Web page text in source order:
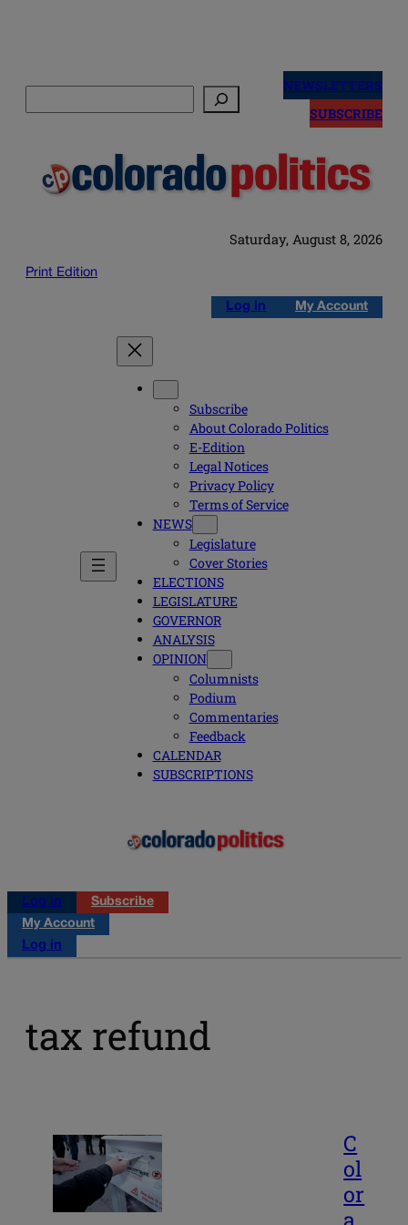
NEWSLETTERS
SUBSCRIBE
Saturday, August 8, 2026
Print Edition
Log in My Account
Subscribe
About Colorado Politics
E-Edition
Legal Notices
Privacy Policy
Terms of Service
NEWS
Legislature
Cover Stories
ELECTIONS
LEGISLATURE
GOVERNOR
ANALYSIS
OPINION
Columnists
Podium
Commentaries
Feedback
CALENDAR
SUBSCRIPTIONS
Log in
Subscribe
My Account
Log in
tax refund
C
ol
or
a